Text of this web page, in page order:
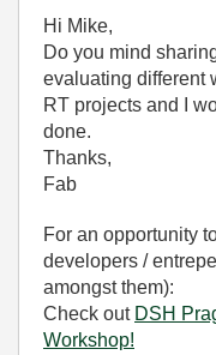
Hi Mike,
Do you mind
evaluating different
RT projects and I
done.
Thanks,
Fab
For an opportunity
developers /
amongst them):
Check out DSH
Workshop!